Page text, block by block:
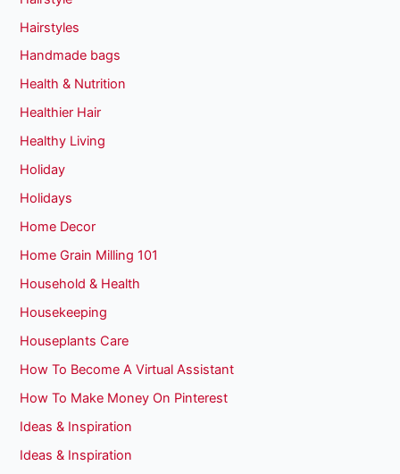
Hairstyles
Handmade bags
Health & Nutrition
Healthier Hair
Healthy Living
Holiday
Holidays
Home Decor
Home Grain Milling 101
Household & Health
Housekeeping
Houseplants Care
How To Become A Virtual Assistant
How To Make Money On Pinterest
Ideas & Inspiration
Ideas & Inspiration